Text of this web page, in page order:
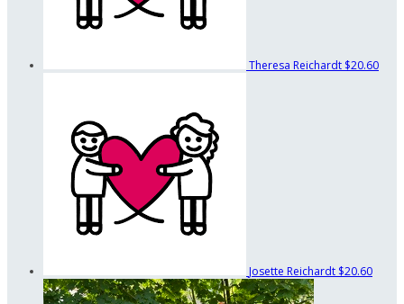
Theresa Reichardt $20.60
Josette Reichardt $20.60